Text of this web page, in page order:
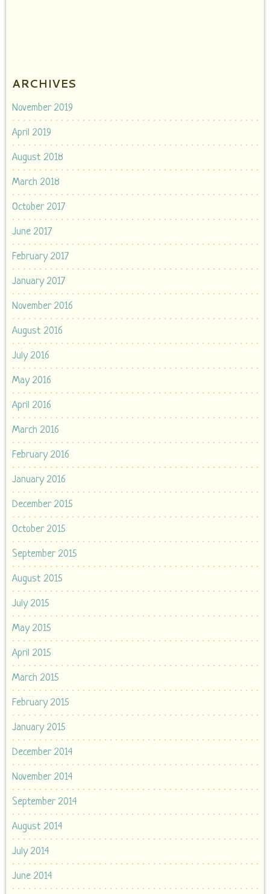
ARCHIVES
November 2019
April 2019
August 2018
March 2018
October 2017
June 2017
February 2017
January 2017
November 2016
August 2016
July 2016
May 2016
April 2016
March 2016
February 2016
January 2016
December 2015
October 2015
September 2015
August 2015
July 2015
May 2015
April 2015
March 2015
February 2015
January 2015
December 2014
November 2014
September 2014
August 2014
July 2014
June 2014